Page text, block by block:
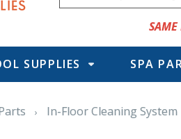
SUPPLIES SPA
In-Floor Cleaning System